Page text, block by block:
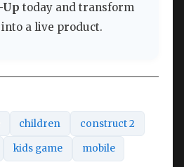
Up today and transform
a live product.
children construct 2
kids game mobile